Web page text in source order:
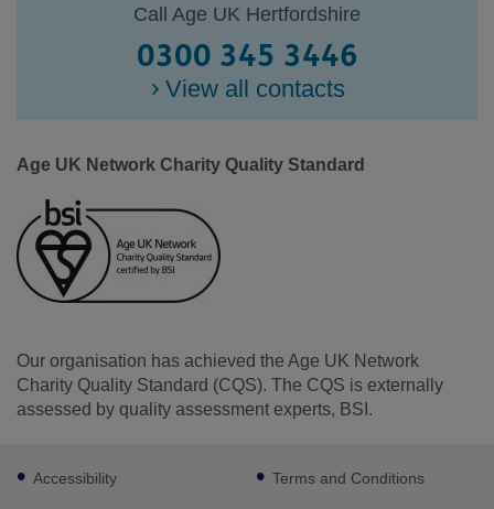
FacebookLinkedIn Instagram
Call Age UK Hertfordshire
0300 345 3446
View all contacts
Age UK Network Charity Quality Standard
Our organisation has achieved the Age UK Network
Charity Quality Standard (CQS). The CQS is externally
assessed by quality assessment experts, BSI.
Footer
sub
Accessibility Terms and Conditions